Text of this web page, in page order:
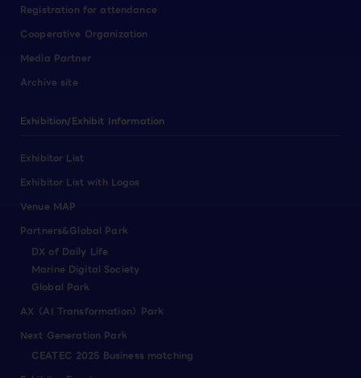
Registration for attendance
Cooperative Organization
Media Partner
Archive site
Exhibition/Exhibit Information
Exhibitor List
Exhibitor List with Logos
Venue MAP
Partners&Global Park
DX of Daily Life
Marine Digital Society
Global Park
AX（AI Transformation）Park
Next Generation Park
CEATEC 2025 Business matching